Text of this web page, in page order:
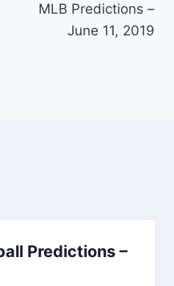
MLB Predictions –
June 11, 2019
Predictions –